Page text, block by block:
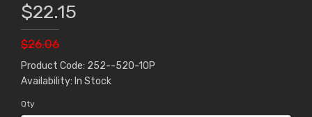
$22.15
$26.06
Product Code: 252--520-10P
Availability: In Stock
Qty